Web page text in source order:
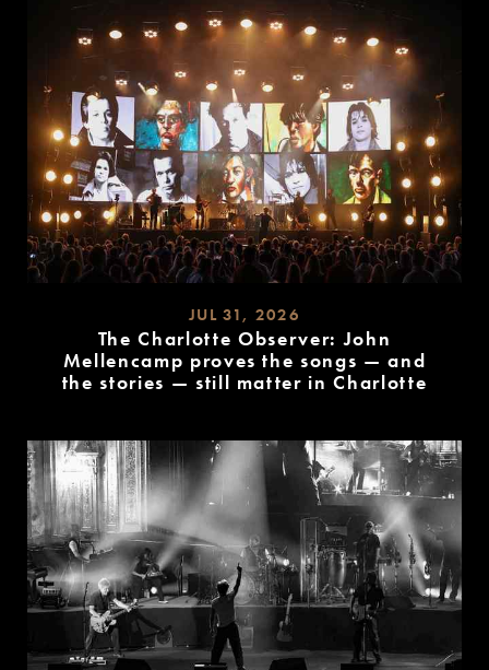
JUL 31, 2026
The Charlotte Observer: John
Mellencamp proves the songs — and
the stories — still matter in Charlotte